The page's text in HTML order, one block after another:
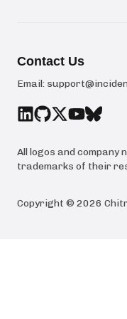
Contact Us
Email:
All logos and
trademarks of their
Copyright © 2026